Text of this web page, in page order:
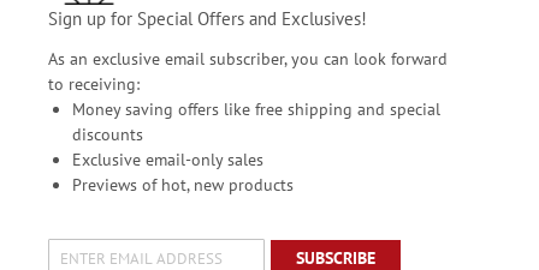
Sign up for Special Offers and Exclusives!
As an exclusive email subscriber, you can look forward
to receiving:
Money saving offers like free shipping and special
discounts
Exclusive email-only sales
Previews of hot, new products
SUBSCRIBE